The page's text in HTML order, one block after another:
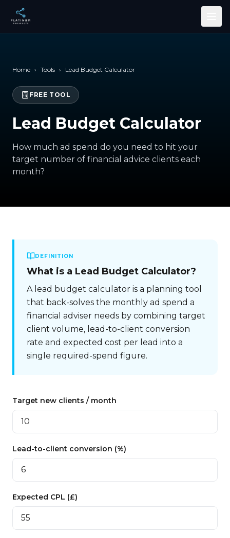
Skip to main content
Home › Tools › Lead Budget Calculator
FREE TOOL
Lead Budget Calculator
How much ad spend do you need to hit your
target number of financial advice clients each
month?
DEFINITION
What is a Lead Budget Calculator?
A lead budget calculator is a planning tool
that back-solves the monthly ad spend a
financial adviser needs by combining target
client volume, lead-to-client conversion
rate and expected cost per lead into a
single required-spend figure.
Target new clients / month
Lead-to-client conversion (%)
Expected CPL (£)